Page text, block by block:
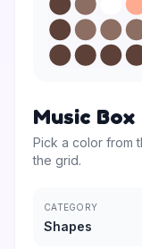
Music Box
Pick a color from
the grid.
CATEGORY
Shapes